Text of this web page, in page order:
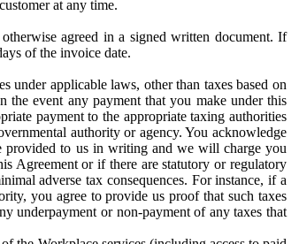
at any time.
agreed in a signed written document. If
of the invoice date.
under applicable laws, other than taxes based on
event any payment that you make under this
payment to the appropriate taxing authorities
authority or agency. You acknowledge
provided to us in writing and we will charge you
Agreement or if there are statutory or regulatory
adverse tax consequences. For instance, if a
you agree to provide us proof that such taxes
underpayment or non-payment of any taxes that